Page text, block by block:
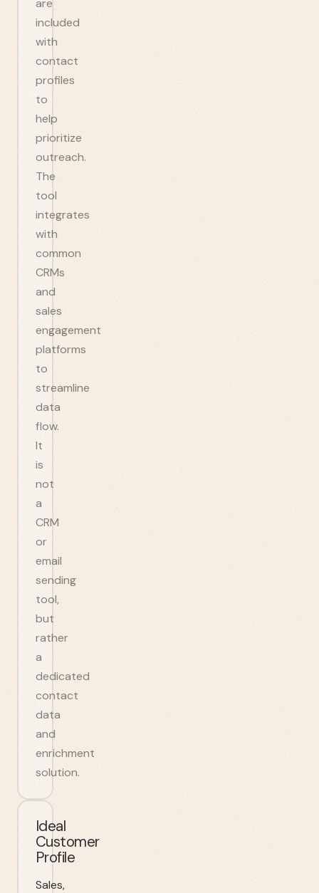
included
with
contact
profiles
to
help
prioritize
outreach.
The
tool
integrates
with
common
CRMs
and
sales
engagement
platforms
to
streamline
data
flow.
It
is
not
a
CRM
or
email
sending
tool,
but
rather
a
dedicated
contact
data
and
enrichment
solution.
Ideal
Customer
Profile
Sales,